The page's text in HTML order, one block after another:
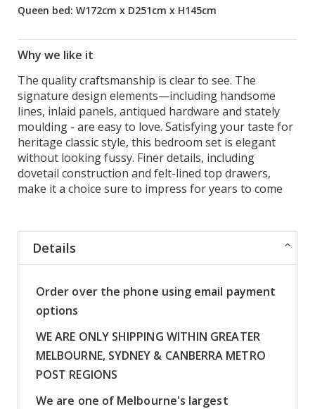
Queen bed: W172cm x D251cm x H145cm
Why we like it
The quality craftsmanship is clear to see. The
signature design elements—including handsome
lines, inlaid panels, antiqued hardware and stately
moulding - are easy to love. Satisfying your taste for
heritage classic style, this bedroom set is elegant
without looking fussy. Finer details, including
dovetail construction and felt-lined top drawers,
make it a choice sure to impress for years to come
Details
Order over the phone using email payment
options
WE ARE ONLY SHIPPING WITHIN GREATER
MELBOURNE, SYDNEY & CANBERRA METRO
POST REGIONS
We are one of Melbourne's largest